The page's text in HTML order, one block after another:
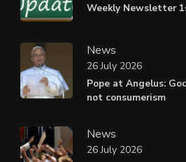
Weekly Newsletter
News
Pope at Angelus:
not consumerism
26 July 2026
News
26 July 2026